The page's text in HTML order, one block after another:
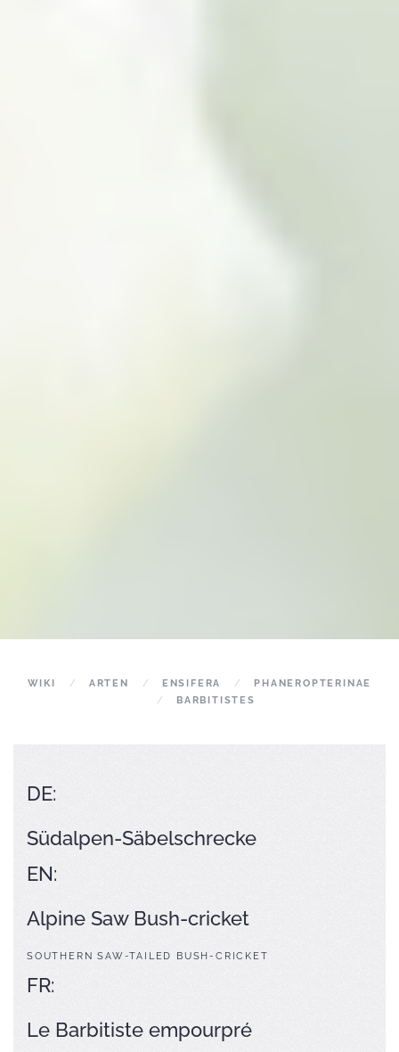
WIKI ARTEN ENSIFERA
PHANEROPTERINAE
BARBITISTES
DE:
Südalpen-Säbelschrecke
EN:
Alpine Saw Bush-cricket
SOUTHERN SAW-TAILED BUSH-CRICKET
FR:
Le Barbitiste empourpré